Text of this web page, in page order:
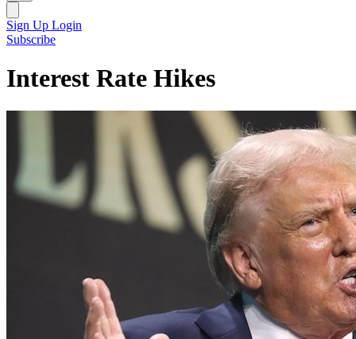
Sign Up Login
Subscribe
Interest Rate Hikes